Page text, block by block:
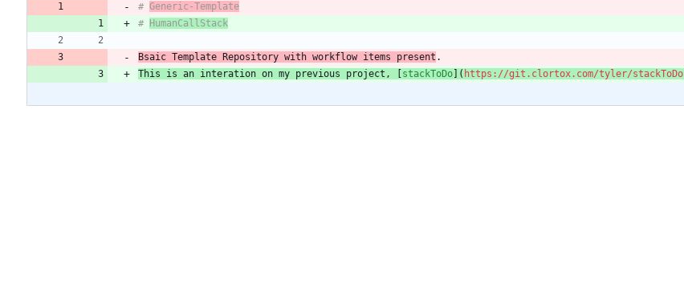
# Generic-Template
#
HumanCallStack
Bsaic Template Repository with workflow items present .
This is an interation on my previous project, [ stackToDo ]( https://git.clortox.com/tyler/stackToDo